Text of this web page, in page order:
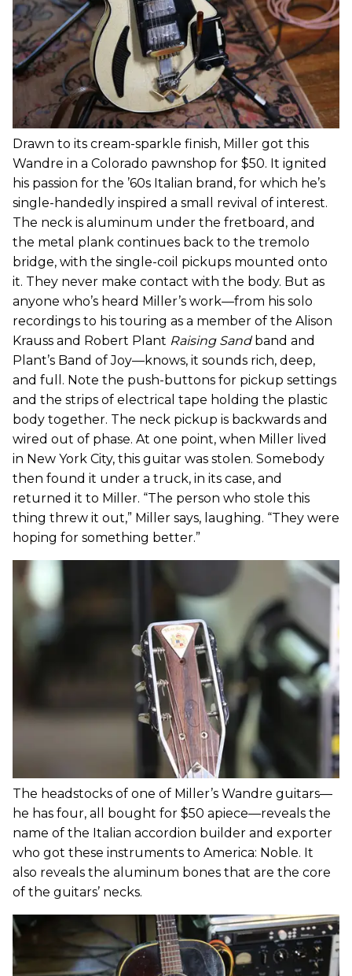
Drawn to its cream-sparkle finish, Miller got this
Wandre in a Colorado pawnshop for $50. It ignited
his passion for the ’60s Italian brand, for which he’s
single-handedly inspired a small revival of interest.
The neck is aluminum under the fretboard, and
the metal plank continues back to the tremolo
bridge, with the single-coil pickups mounted onto
it. They never make contact with the body. But as
anyone who’s heard Miller’s work—from his solo
recordings to his touring as a member of the Alison
Krauss and Robert Plant Raising Sandband and
Plant’s Band of Joy—knows, it sounds rich, deep,
and full. Note the push-buttons for pickup settings
and the strips of electrical tape holding the plastic
body together. The neck pickup is backwards and
wired out of phase. At one point, when Miller lived
in New York City, this guitar was stolen. Somebody
then found it under a truck, in its case, and
returned it to Miller. “The person who stole this
thing threw it out,” Miller says, laughing. “They were
hoping for something better.”
The headstocks of one of Miller’s Wandre guitars—
he has four, all bought for $50 apiece—reveals the
name of the Italian accordion builder and exporter
who got these instruments to America: Noble. It
also reveals the aluminum bones that are the core
of the guitars’ necks.